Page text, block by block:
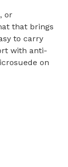
or
that brings
to carry
with anti-
on